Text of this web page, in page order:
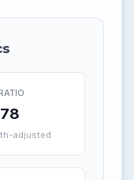
adjusted